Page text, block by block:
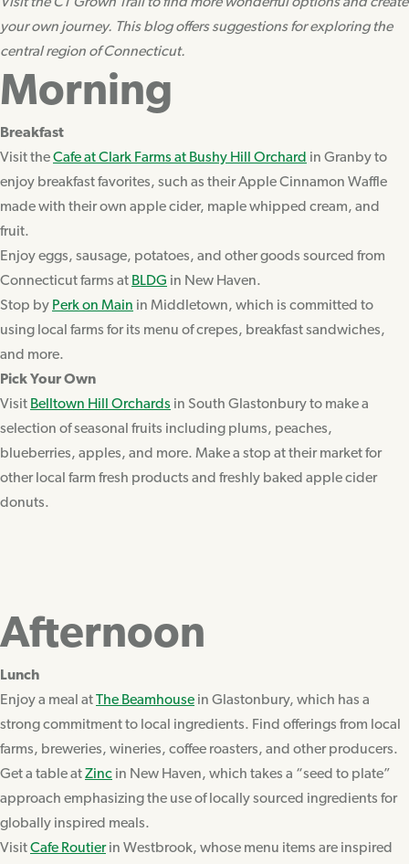
your own journey. This blog offers suggestions for exploring the
central region of Connecticut.
Morning
Breakfast
Visit theCafe at Clark Farms at Bushy Hill Orchard in Granby to
enjoy breakfast favorites, such as their Apple Cinnamon Waffle
made with their own apple cider, maple whipped cream, and
fruit.
Enjoy eggs, sausage, potatoes, and other goods sourced from
Connecticut farms at BLDG in New Haven.
Stop by Perk on Main in Middletown, which is committed to
using local farms for its menu of crepes, breakfast sandwiches,
and more.
Pick Your Own
Visit Belltown Hill Orchards in South Glastonbury to make a
selection of seasonal fruits including plums, peaches,
blueberries, apples, and more. Make a stop at their market for
other local farm fresh products and freshly baked apple cider
donuts.
Afternoon
Lunch
Enjoy a meal atThe Beamhouse in Glastonbury, which has a
strong commitment to local ingredients. Find offerings from local
farms, breweries, wineries, coffee roasters, and other producers.
Get a table atZinc in New Haven, which takes a “seed to plate”
approach emphasizing the use of locally sourced ingredients for
globally inspired meals.
VisitCafe Routierin Westbrook, whose menu items are inspired